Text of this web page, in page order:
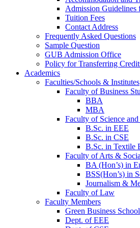
Admission Guidelines
Tuition Fees
Contact Address
Frequently Asked Questions
Sample Question
GUB Admission Office
Policy for Transferring
Academics
Faculties/Schools & Institutes
Faculty of Business
BBA
MBA
Faculty of Science
B.Sc. in EEE
B.Sc. in CSE
B.Sc. in Textile
Faculty of Arts &
BA (Hon’s) in
BSS(Hon’s) in
Journalism &
Faculty of Law
Faculty Members
Green Business School
Dept. of EEE